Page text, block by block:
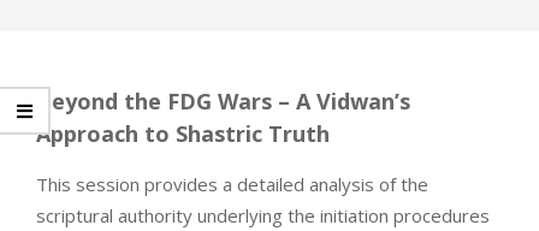
Beyond the FDG Wars – A Vidwan’s
Approach to Shastric Truth
This session provides a detailed analysis of the
scriptural authority underlying the initiation procedures